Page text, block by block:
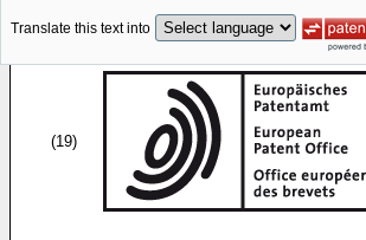
Translate this text into
(19)